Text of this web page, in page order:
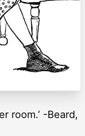
room.’ -Beard,